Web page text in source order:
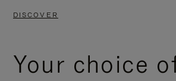
DISCOVER
Your choice